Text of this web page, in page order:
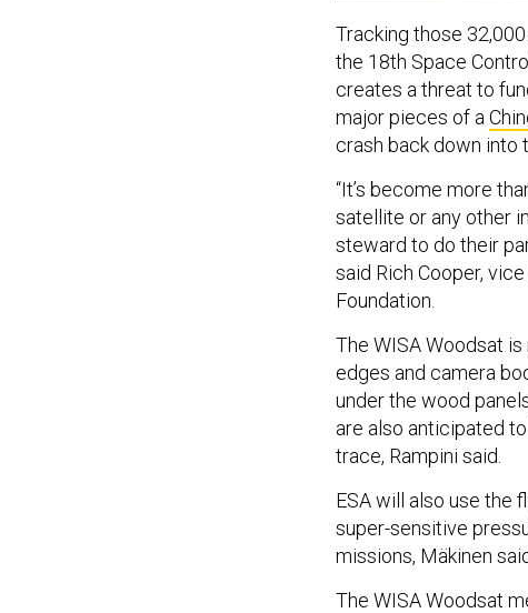
Tracking those
the 18th Space
creates a threat to
major pieces of a
crash back down into
“It’s become more
satellite or any other
steward to do their
said Rich Cooper,
Foundation.
The WISA Woodsat
edges and camera
under the wood
are also anticipated
trace, Rampini said.
ESA will also use the
super-sensitive
missions, Mäkinen
The WISA Woodsat